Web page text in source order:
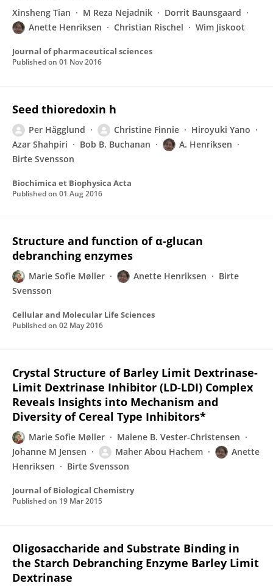
Xinsheng Tian M Reza Nejadnik
Dorrit Baunsgaard
Anette Henriksen
Christian Rischel Wim Jiskoot
Journal of pharmaceutical sciences
Published on 01 Nov 2016
Seed thioredoxin h
Per Hägglund Christine Finnie
Hiroyuki Yano
Azar Shahpiri
Bob B. Buchanan
A. Henriksen
Birte Svensson
Biochimica et Biophysica Acta
Published on 01 Aug 2016
Structure and function of α-glucan
debranching enzymes
Marie Sofie Møller Anette Henriksen
Birte
Svensson
Cellular and Molecular Life Sciences
Published on 02 May 2016
Crystal Structure of Barley Limit Dextrinase-
Limit Dextrinase Inhibitor (LD-LDI) Complex
Reveals Insights into Mechanism and
Diversity of Cereal Type Inhibitors*
Marie Sofie Møller
Malene B. Vester-Christensen
Johanne M Jensen
Maher Abou Hachem
Anette
Henriksen
Birte Svensson
Journal of Biological Chemistry
Published on 19 Mar 2015
Oligosaccharide and Substrate Binding in
the Starch Debranching Enzyme Barley Limit
Dextrinase